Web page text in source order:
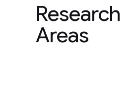
Research
Areas